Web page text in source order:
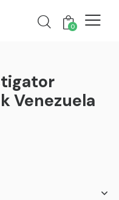
0
Venezuela